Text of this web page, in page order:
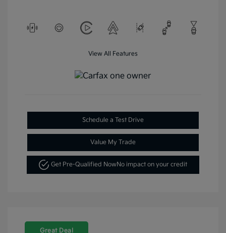
View All Features
Schedule a Test Drive
Value My Trade
Get Pre-Qualified Now No impact on your credit
Great Deal